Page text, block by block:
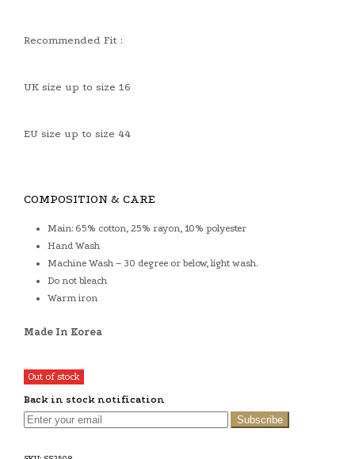
Recommended Fit :
UK size up to size 16
EU size up to size 44
COMPOSITION & CARE
Main: 65% cotton, 25% rayon, 10% polyester
Hand Wash
Machine Wash – 30 degree or below, light wash.
Do not bleach
Warm iron
Made In Korea
Out of stock
Back in stock notification
Subscribe